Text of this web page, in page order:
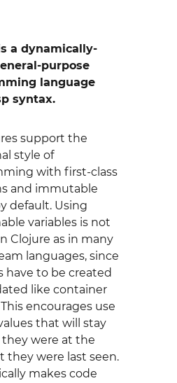
a dynamically-
purpose
language
syntax.
support the
style of
with first-class
and immutable
default. Using
variables is not
Clojure as in many
languages, since
have to be created
like container
encourages use
that will stay
were at the
they were last seen.
makes code